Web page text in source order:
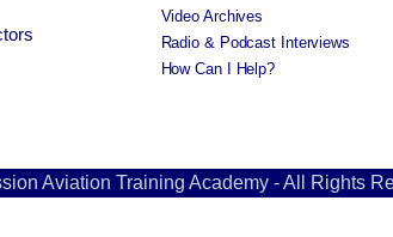
Video Archives
Radio & Podcast Interviews
How Can I Help?
Aviation Training Academy - All Rights